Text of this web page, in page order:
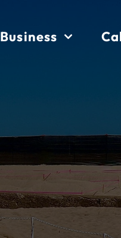
Business